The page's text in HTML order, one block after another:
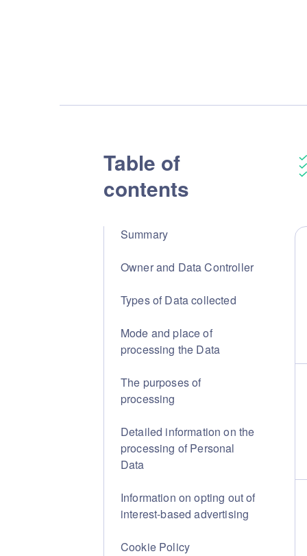
Table of
contents
Summary
Owner and Data Controller
Types of Data collected
Mode and place of
processing the Data
The purposes of
processing
Detailed information on the
processing of Personal
Data
Information on opting out of
interest-based advertising
Cookie Policy